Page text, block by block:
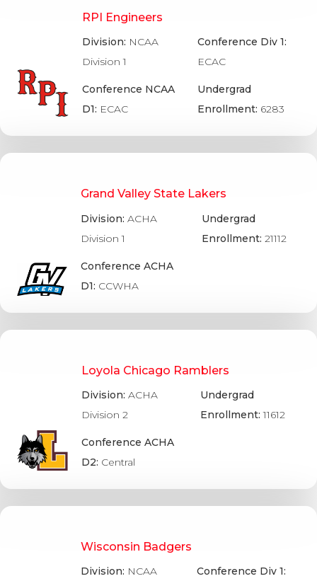
RPI Engineers
Division: NCAA
Division 1
Conference NCAA
D1: ECAC
Conference Div 1:
ECAC
Undergrad
Enrollment: 6283
Grand Valley State Lakers
Division:ACHA
Division 1
Conference ACHA
D1: CCWHA
Undergrad
Enrollment: 21112
Loyola Chicago Ramblers
Division:ACHA
Division 2
Conference ACHA
D2: Central
Undergrad
Enrollment:11612
Wisconsin Badgers
Division: NCAA
Conference Div 1: